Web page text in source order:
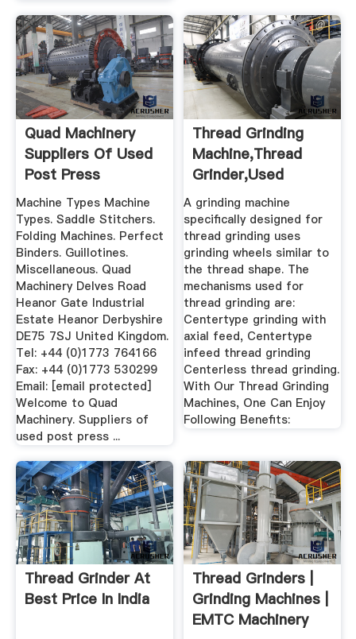
Quad Machinery
Suppliers Of Used
Post Press
Equipment To ...
Machine Types Machine
Types. Saddle Stitchers.
Folding Machines. Perfect
Binders. Guillotines.
Miscellaneous. Quad
Machinery Delves Road
Heanor Gate Industrial
Estate Heanor Derbyshire
DE75 7SJ United Kingdom.
Tel: +44 (0)1773 764166
Fax: +44 (0)1773 530299
Email: [email protected]
Welcome to Quad
Machinery. Suppliers of
used post press ...
Thread Grinding
Machine,Thread
Grinder,Used
Thread Grinder ...
A grinding machine
specifically designed for
thread grinding uses
grinding wheels similar to
the thread shape. The
mechanisms used for
thread grinding are:
Centertype grinding with
axial feed, Centertype
infeed thread grinding
Centerless thread grinding.
With Our Thread Grinding
Machines, One Can Enjoy
Following Benefits:
Thread Grinder At
Best Price In India
Thread Grinders |
Grinding Machines |
EMTC Machinery